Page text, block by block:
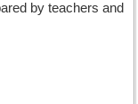
by teachers and